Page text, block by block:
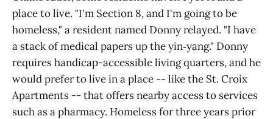
place to live. "I'm Section 8, and I'm going to be
homeless," a resident named Donny relayed. "I have
a stack of medical papers up the yin‑yang." Donny
requires handicap-accessible living quarters, and he
would prefer to live in a place -- like the St. Croix
Apartments -- that offers nearby access to services
such as a pharmacy. Homeless for three years prior